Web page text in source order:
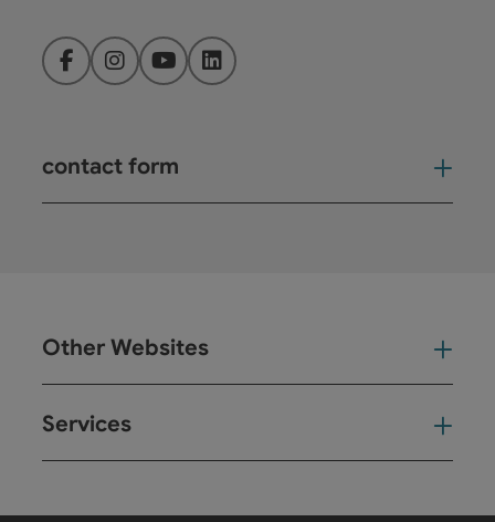
FacebookInstagramYouTubeLinkedIn
contact form
Other Websites
Services